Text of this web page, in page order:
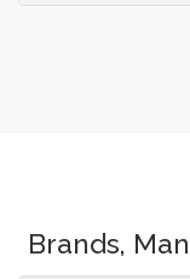
Brands,